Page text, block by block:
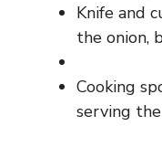
Knife and
the onion,
Cooking
serving